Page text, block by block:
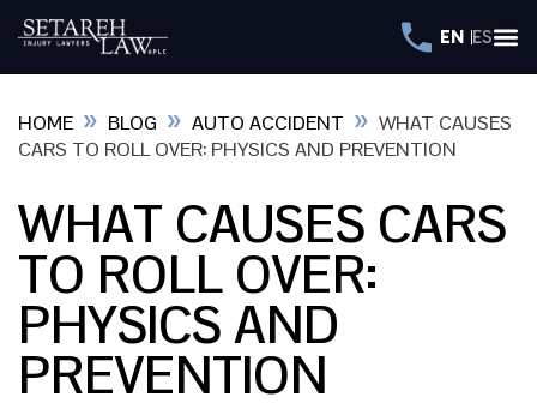
EN ES
HOME » BLOG » AUTO ACCIDENT » WHAT CAUSES
CARS TO ROLL OVER: PHYSICS AND PREVENTION
WHAT CAUSES CARS
TO ROLL OVER:
PHYSICS AND
PREVENTION